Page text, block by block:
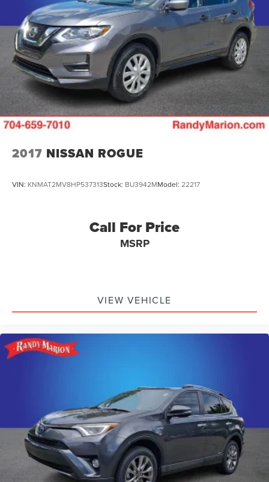
2017 NISSAN ROGUE
VIN: KNMAT2MV8HP537313Stock: BU3942MModel: 22217
Call For Price
MSRP
VIEW VEHICLE